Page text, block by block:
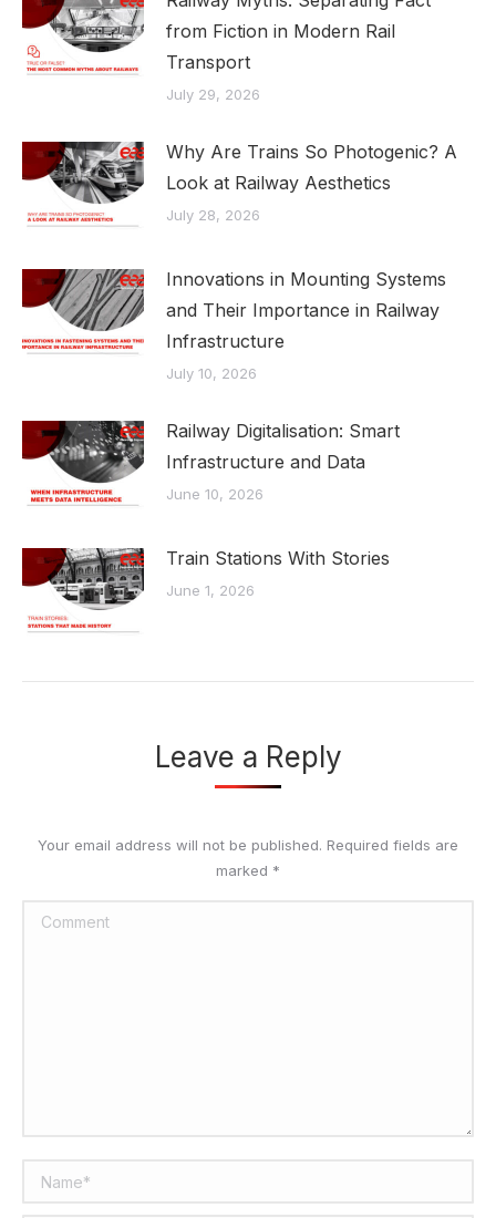
from Fiction in Modern Rail
Transport
July 29, 2026
Why Are Trains So Photogenic? A
Look at Railway Aesthetics
July 28, 2026
Innovations in Mounting Systems
and Their Importance in Railway
Infrastructure
July 10, 2026
Railway Digitalisation: Smart
Infrastructure and Data
June 10, 2026
Train Stations With Stories
June 1, 2026
Leave a Reply
Your email address will not be published. Required fields are
marked *
Comment
Name *